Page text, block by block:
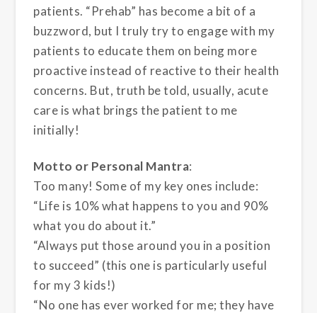
patients. “Prehab” has become a bit of a
buzzword, but I truly try to engage with my
patients to educate them on being more
proactive instead of reactive to their health
concerns. But, truth be told, usually, acute
care is what brings the patient to me
initially!
Motto or Personal Mantra:
Too many! Some of my key ones include:
“Life is 10% what happens to you and 90%
what you do about it.”
“Always put those around you in a position
to succeed” (this one is particularly useful
for my 3 kids!)
“No one has ever worked for me; they have